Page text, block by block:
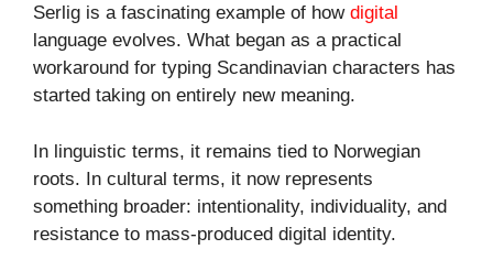
Serlig is a fascinating example of how digital
language evolves. What began as a practical
workaround for typing Scandinavian characters has
started taking on entirely new meaning.
In linguistic terms, it remains tied to Norwegian
roots. In cultural terms, it now represents
something broader: intentionality, individuality, and
resistance to mass-produced digital identity.